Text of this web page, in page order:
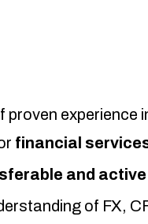
proven experience
financial
and
of FX,